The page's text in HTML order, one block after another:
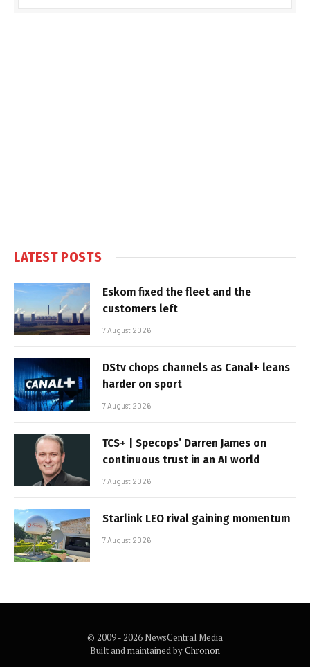
LATEST POSTS
Eskom fixed the fleet and the
customers left
7 August 2026
DStv chops channels as Canal+ leans
harder on sport
7 August 2026
TCS+ | Specops’ Darren James on
continuous trust in an AI world
7 August 2026
Starlink LEO rival gaining momentum
7 August 2026
© 2009 - 2026 NewsCentral Media
Built and maintained byChronon